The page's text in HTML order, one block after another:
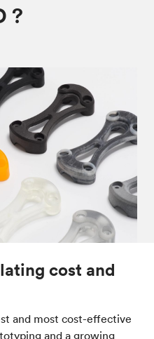
?
cost and
and most cost-effective
and a growing